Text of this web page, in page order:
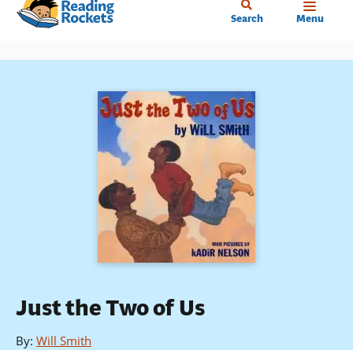
Skip
content
Search Menu
Just the Two of Us
By: Will Smith